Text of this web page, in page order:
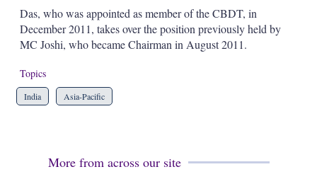
n
Das, who was appointed as member of the CBDT, in
December 2011, takes over the position previously held by
MC Joshi, who became Chairman in August 2011.
Topics
India Asia-Pacific
More from across our site